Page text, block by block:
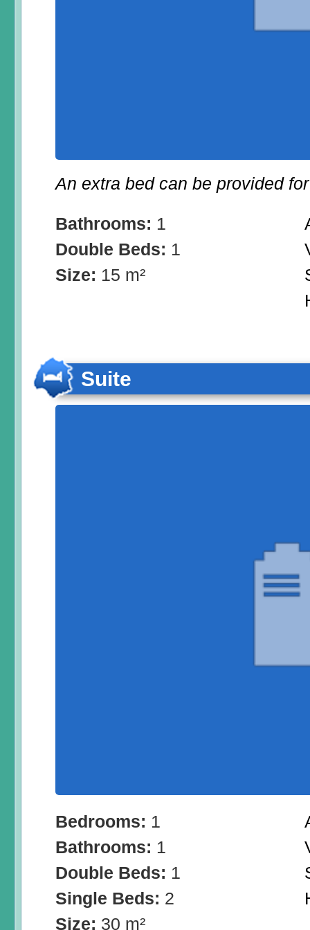
An extra bed can be provided
Bathrooms: 1
Double Beds: 1
Size: 15 m²
Suite
Bedrooms: 1
Bathrooms: 1
Double Beds: 1
Single Beds: 2
Size: 30 m²